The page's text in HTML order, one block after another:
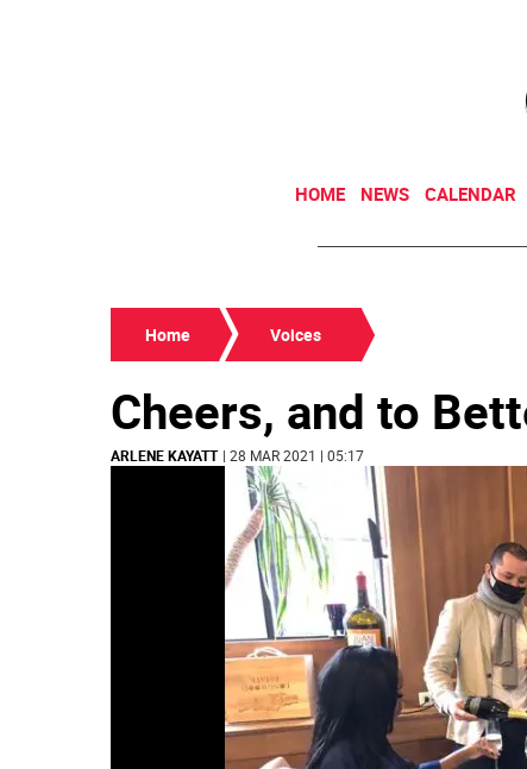
HOME NEWS CALENDAR
Home Voices
Cheers, and to
ARLENE KAYATT | 28 MAR 2021 | 05:17